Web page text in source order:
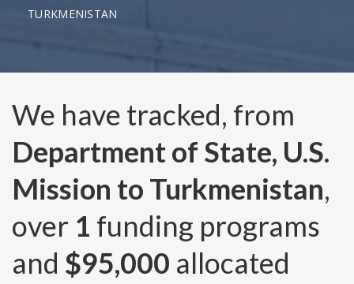
TURKMENISTAN
We have tracked, from
Department of State, U.S.
Mission to Turkmenistan,
over 1 funding programs
and $95,000 allocated